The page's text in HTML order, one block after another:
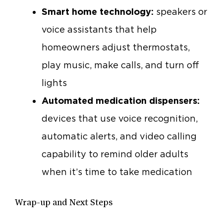
Smart home technology: speakers or
voice assistants that help
homeowners adjust thermostats,
play music, make calls, and turn off
lights
Automated medication dispensers:
devices that use voice recognition,
automatic alerts, and video calling
capability to remind older adults
when it’s time to take medication
Wrap-up and Next Steps